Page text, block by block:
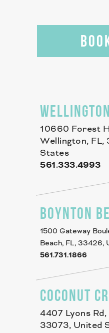
WELLINGTON
10660 Forest
Wellington, FL,
States
561.333.4993
BOYNTON
1500 Gateway
Beach, FL, 33426,
561.731.1866
COCONUT
4407 Lyons
33073, United